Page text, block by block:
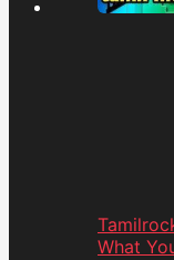
What